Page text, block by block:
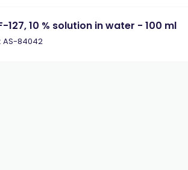
127, 10 % solution in water - 100 ml
AS-84042